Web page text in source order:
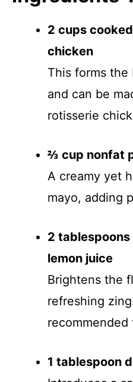
2 cups
chicken
This forms the
and can be
rotisserie
⅔ cup nonfat
A creamy yet
mayo, adding
2
lemon juice
Brightens the
refreshing
1 tablespoon